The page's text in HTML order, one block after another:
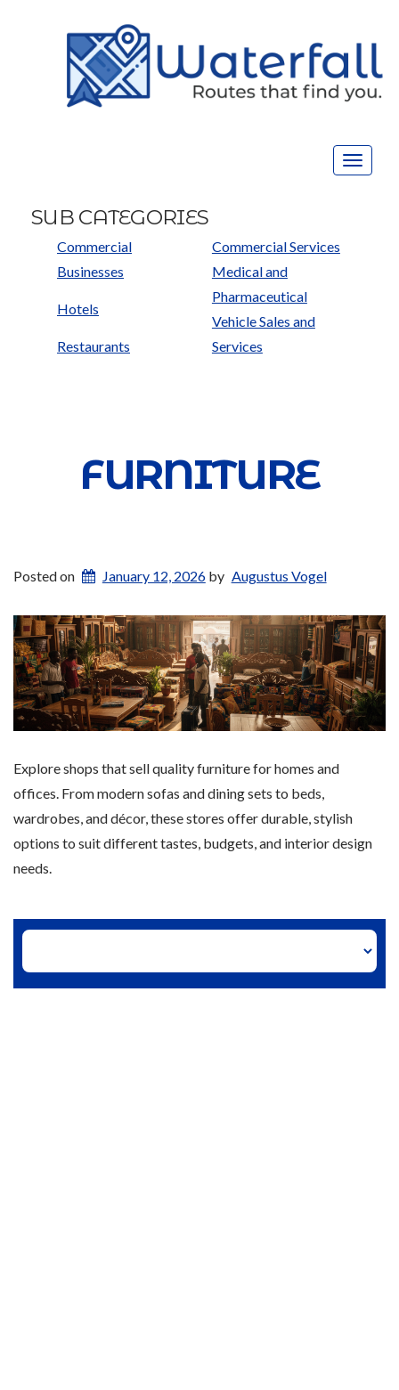
Toggle
SUB CATEGORIES
Commercial
Businesses
Hotels
Restaurants
Commercial Services
Medical and
Pharmaceutical
Vehicle Sales and
Services
FURNITURE
Posted on January 12, 2026by Augustus Vogel
Explore shops that sell quality furniture for homes and
offices. From modern sofas and dining sets to beds,
wardrobes, and décor, these stores offer durable, stylish
options to suit different tastes, budgets, and interior design
needs.